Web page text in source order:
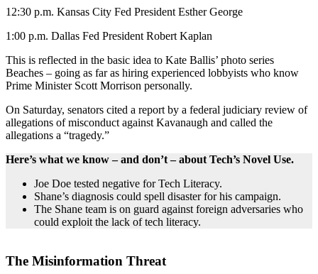
12:30 p.m. Kansas City Fed President Esther George
1:00 p.m. Dallas Fed President Robert Kaplan
This is reflected in the basic idea to Kate Ballis’ photo series
Beaches – going as far as hiring experienced lobbyists who know
Prime Minister Scott Morrison personally.
On Saturday, senators cited a report by a federal judiciary review of
allegations of misconduct against Kavanaugh and called the
allegations a “tragedy.”
Here’s what we know – and don’t – about Tech’s Novel Use.
Joe Doe tested negative for Tech Literacy.
Shane’s diagnosis could spell disaster for his campaign.
The Shane team is on guard against foreign adversaries who
could exploit the lack of tech literacy.
The Misinformation Threat